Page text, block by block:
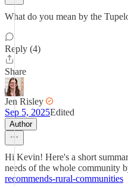
What do you mean by the
Reply (4)
Share
Jen Risley
Sep 5, 2025Edited
Author
Hi Kevin! Here's a short
needs of the whole community
recommends-rural-communities